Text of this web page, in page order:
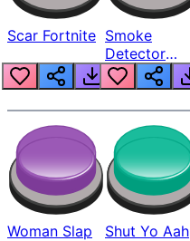
Scar Fortnite Smoke
Detector
Beep
Woman Slap Shut Yo Aah